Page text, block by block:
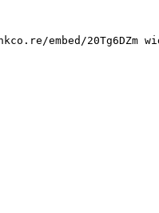
embed/20Tg6DZm